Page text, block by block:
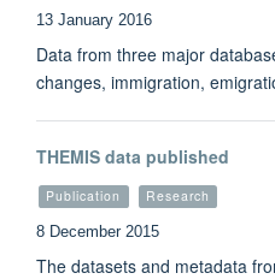
13 January 2016
Data from three major
changes, immigration,
THEMIS data published
Publication Research
8 December 2015
The datasets and metadata